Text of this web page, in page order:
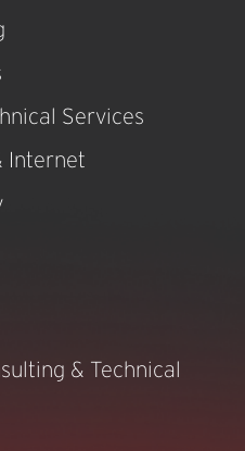
Services
Internet
& Technical